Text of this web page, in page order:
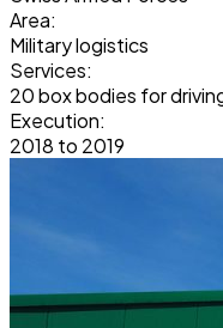
Area:
Military logistics
Services:
20 box bodies for
Execution:
2018 to 2019